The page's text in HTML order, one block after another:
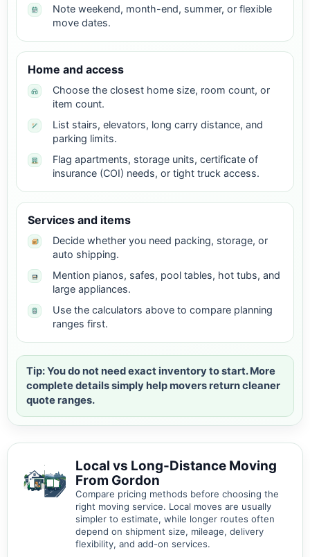
Note weekend, month-end, summer, or flexible
move dates.
Home and access
Choose the closest home size, room count, or
item count.
List stairs, elevators, long carry distance, and
parking limits.
Flag apartments, storage units, certificate of
insurance (COI) needs, or tight truck access.
Services and items
Decide whether you need packing, storage, or
auto shipping.
Mention pianos, safes, pool tables, hot tubs, and
large appliances.
Use the calculators above to compare planning
ranges first.
Tip: You do not need exact inventory to start. More
complete details simply help movers return cleaner
quote ranges.
Local vs Long-Distance Moving
From Gordon
Compare pricing methods before choosing the
right moving service. Local moves are usually
simpler to estimate, while longer routes often
depend on shipment size, mileage, delivery
flexibility, and add-on services.